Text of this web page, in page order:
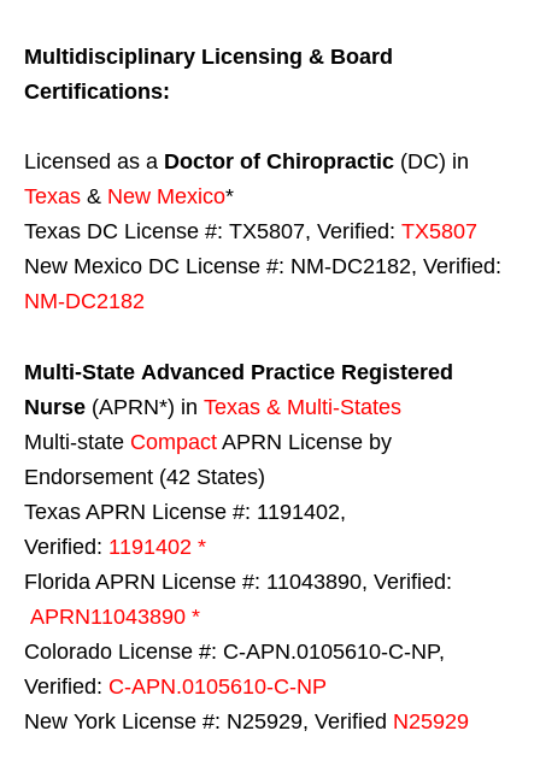
Multidisciplinary Licensing & Board
Certifications:
Licensed as a Doctor of Chiropractic (DC) in
Texas & New Mexico*
Texas DC License #: TX5807, Verified: TX5807
New Mexico DC License #: NM-DC2182, Verified:
NM-DC2182
Multi-State Advanced Practice Registered
Nurse (APRN*) in Texas & Multi-States
Multi-state Compact APRN License by
Endorsement (42 States)
Texas APRN License #: 1191402,
Verified: 1191402 *
Florida APRN License #: 11043890, Verified:
APRN11043890 *
Colorado License #: C-APN.0105610-C-NP,
Verified: C-APN.0105610-C-NP
New York License #: N25929, Verified N25929